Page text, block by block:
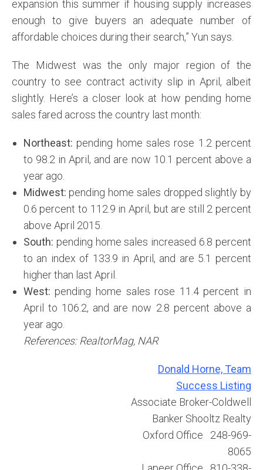
expansion this summer if housing supply increases
enough to give buyers an adequate number of
affordable choices during their search,” Yun says.
The Midwest was the only major region of the
country to see contract activity slip in April, albeit
slightly. Here’s a closer look at how pending home
sales fared across the country last month:
Northeast: pending home sales rose 1.2 percent
to 98.2 in April, and are now 10.1 percent above a
year ago.
Midwest: pending home sales dropped slightly by
0.6 percent to 112.9 in April, but are still 2 percent
above April 2015.
South: pending home sales increased 6.8 percent
to an index of 133.9 in April, and are 5.1 percent
higher than last April.
West: pending home sales rose 11.4 percent in
April to 106.2, and are now 2.8 percent above a
year ago.
References: RealtorMag, NAR
Donald Horne, Team
Success Listing
Associate Broker-Coldwell
Banker Shooltz Realty
Oxford Office 248-969-
8065